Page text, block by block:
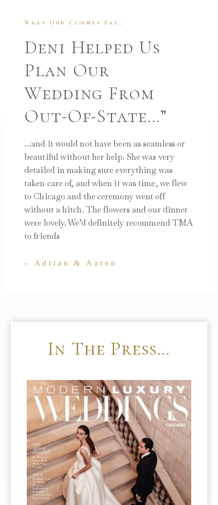
What Our Clients Say…
Deni Helped Us
Plan Our
Wedding From
Out-Of-State…”
…and it would not have been as seamless or
beautiful without her help. She was very
detailed in making sure everything was
taken care of, and when it was time, we flew
to Chicago and the ceremony went off
without a hitch. The flowers and our dinner
were lovely. We’d definitely recommend TMA
to friends
– Adrian & Aaron
In The Press…